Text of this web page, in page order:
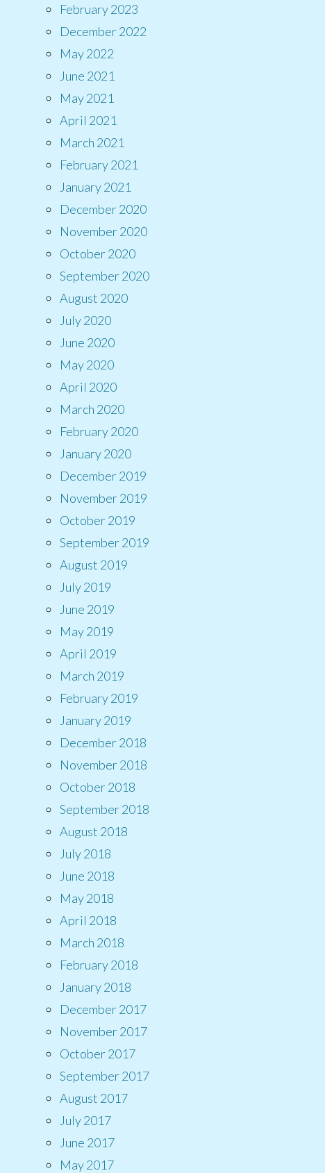
February 2023
December 2022
May 2022
June 2021
May 2021
April 2021
March 2021
February 2021
January 2021
December 2020
November 2020
October 2020
September 2020
August 2020
July 2020
June 2020
May 2020
April 2020
March 2020
February 2020
January 2020
December 2019
November 2019
October 2019
September 2019
August 2019
July 2019
June 2019
May 2019
April 2019
March 2019
February 2019
January 2019
December 2018
November 2018
October 2018
September 2018
August 2018
July 2018
June 2018
May 2018
April 2018
March 2018
February 2018
January 2018
December 2017
November 2017
October 2017
September 2017
August 2017
July 2017
June 2017
May 2017